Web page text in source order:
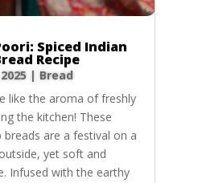
Spiced Indian
Recipe
| Bread
like the aroma of freshly
the kitchen! These
breads are a festival on a
yet soft and
Infused with the earthy